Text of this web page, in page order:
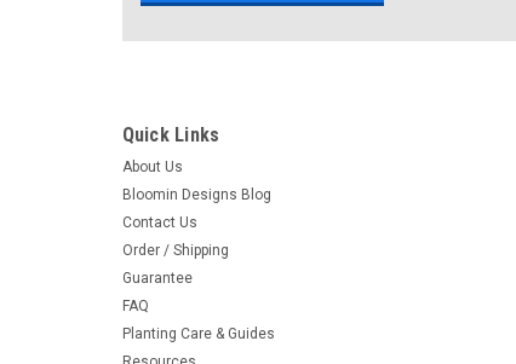
Quick Links
About Us
Bloomin Designs Blog
Contact Us
Order / Shipping
Guarantee
FAQ
Planting Care & Guides